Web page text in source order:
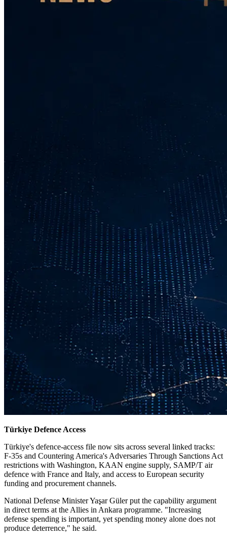
Türkiye Defence Access
Türkiye's defence-access file now sits across several linked tracks:
F-35s and Countering America's Adversaries Through Sanctions Act
restrictions with Washington, KAAN engine supply, SAMP/T air
defence with France and Italy, and access to European security
funding and procurement channels.
National Defense Minister Yaşar Güler put the capability argument
in direct terms at the Allies in Ankara programme. "Increasing
defense spending is important, yet spending money alone does not
produce deterrence," he said.